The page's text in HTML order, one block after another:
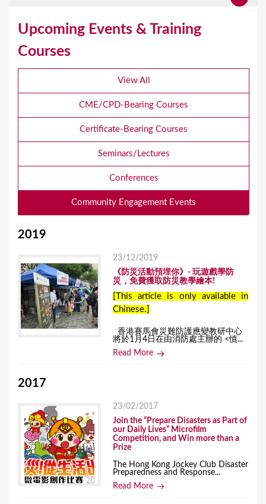
Upcoming Events & Training
Courses
View All
CME/CPD-Bearing Courses
Certificate-Bearing Courses
Seminars/Lectures
Conferences
Community Engagement Events
2019
23/12/2019
《防災活動預埋你》- 玩遊戲學防
災，免費獲取防災教學繪本!
[This article is only available in
Chinese.]
香港賽馬會災難防護應變教研中心
將於1月4日在由消防處主辦的 <慎...
Read More
2017
23/02/2017
Join the “Prepare Disasters as Part of
our Daily Lives” Microfilm
Competition, and Win more than a
Prize
The Hong Kong Jockey Club Disaster
Preparedness and Response...
Read More